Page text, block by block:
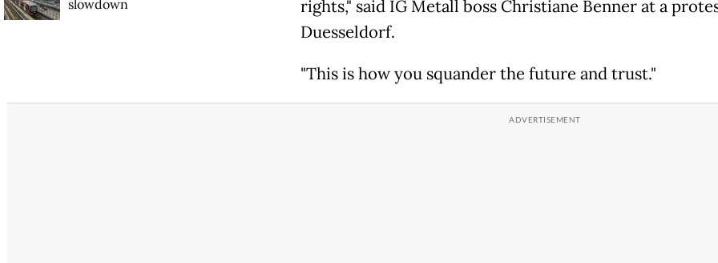
rights," said IG Metall boss Christiane Benner at a
Duesseldorf.
"This is how you squander the future and trust."
slowdown